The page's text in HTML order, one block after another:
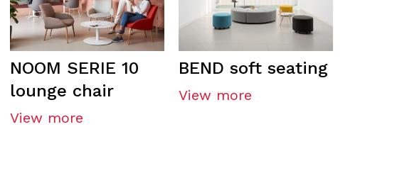
NOOM SERIE 10
lounge chair
View more
BEND soft seating
View more